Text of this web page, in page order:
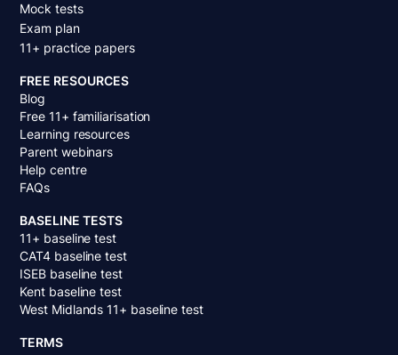
Mock tests
Exam plan
11+ practice papers
FREE RESOURCES
Blog
Free 11+ familiarisation
Learning resources
Parent webinars
Help centre
FAQs
BASELINE TESTS
11+ baseline test
CAT4 baseline test
ISEB baseline test
Kent baseline test
West Midlands 11+ baseline test
TERMS